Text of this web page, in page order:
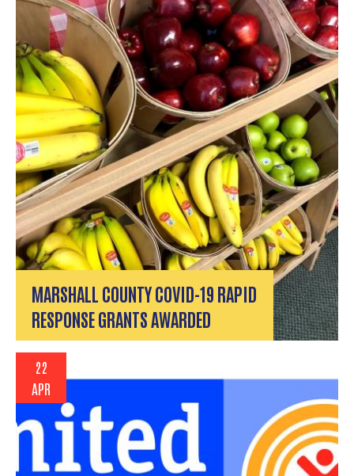
MARSHALL COUNTY COVID-19 RAPID
RESPONSE GRANTS AWARDED
22
APR